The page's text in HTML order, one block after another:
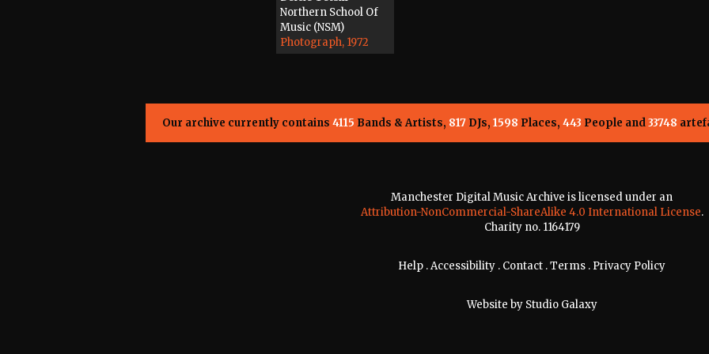
Northern School Of
Music (NSM)
Photograph, 1972
Our archive currently contains 4115 Bands & Artists, 817DJs, 1598 Places, 443 People and33748
Manchester Digital Music Archive is licensed under an
Attribution-NonCommercial-ShareAlike 4.0 International License.
Charity no. 1164179
Help .Accessibility . Contact .Terms . Privacy Policy
Website by Studio Galaxy